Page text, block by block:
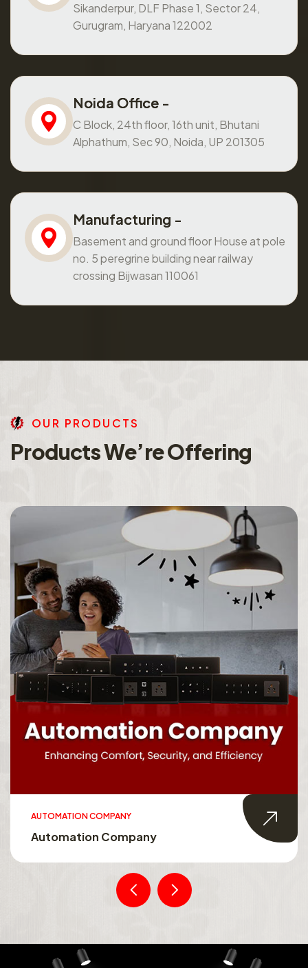
Sikanderpur, DLF Phase 1, Sector 24,
Gurugram, Haryana 122002
Noida Office -
C Block, 24th floor, 16th unit, Bhutani
Alphathum, Sec 90, Noida, UP 201305
Manufacturing -
Basement and ground floor House at pole
no. 5 peregrine building near railway
crossing Bijwasan 110061
OU R PRO DU CTS
ProductsWe’reOffering
AUTOMATION COMPANY
Automation Company